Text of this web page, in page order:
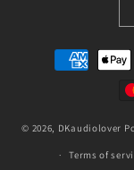
Payment
methods
© 2026, DKaudiolover
Terms of